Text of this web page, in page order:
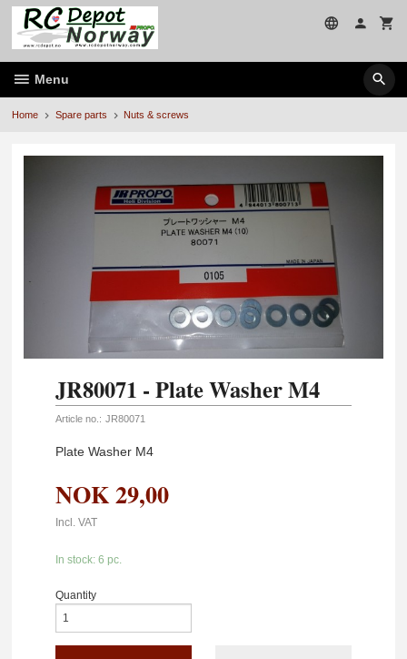
Skip
page
contents
Menu
Home Spare parts Nuts & screws
JR80071 - Plate Washer M4
Article no.: JR80071
Plate Washer M4
NOK29,00
Incl. VAT
In stock: 6 pc.
Quantity